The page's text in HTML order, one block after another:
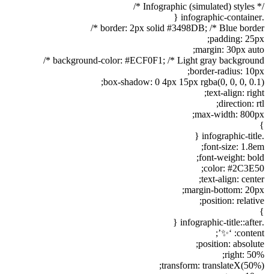
/* Infographic (simulated) styles */
.infographic-container {
border: 2px solid #3498DB; /* Blue border */
padding: 25px;
margin: 30px auto;
background-color: #ECF0F1; /* Light gray background */
border-radius: 10px;
box-shadow: 0 4px 15px rgba(0, 0, 0, 0.1);
text-align: right;
direction: rtl;
max-width: 800px;
}
.infographic-title {
font-size: 1.8em;
font-weight: bold;
color: #2C3E50;
text-align: center;
margin-bottom: 20px;
position: relative;
}
.infographic-title::after {
content: ‘✨’;
position: absolute;
right: 50%;
transform: translateX(50%);